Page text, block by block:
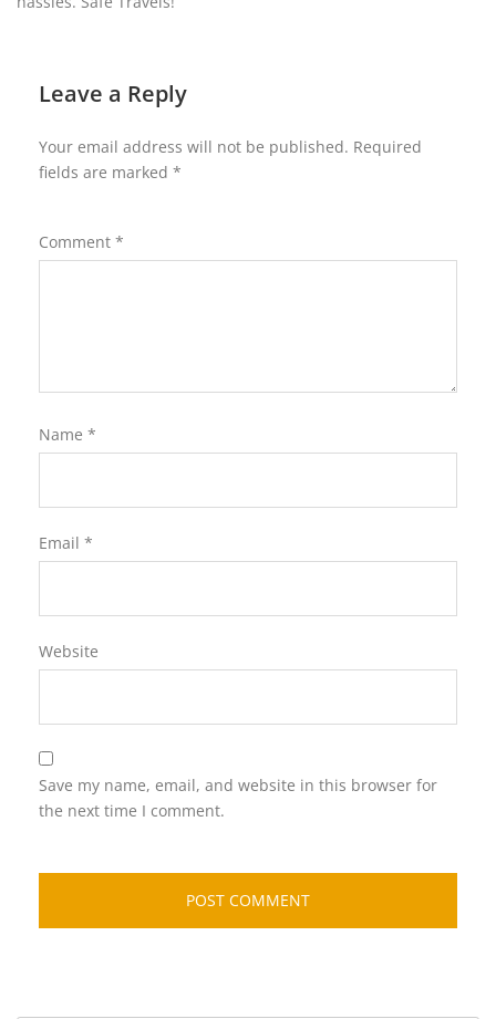
Leave a Reply
Your email address will not be published. Required
fields are marked *
Comment *
Name *
Email *
Website
Save my name, email, and website in this browser for
the next time I comment.